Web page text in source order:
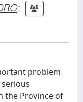
;
problem
the Province of